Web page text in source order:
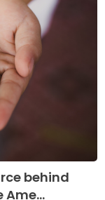
behind